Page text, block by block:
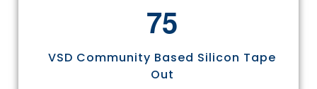
75
VSD Community Based Silicon Tape
Out